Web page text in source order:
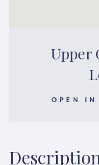
Upper
OPEN IN